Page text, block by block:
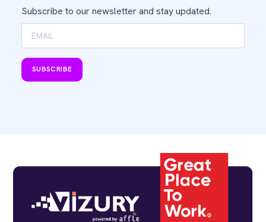
Subscribe to our newsletter and stay updated.
SUBSCRIBE